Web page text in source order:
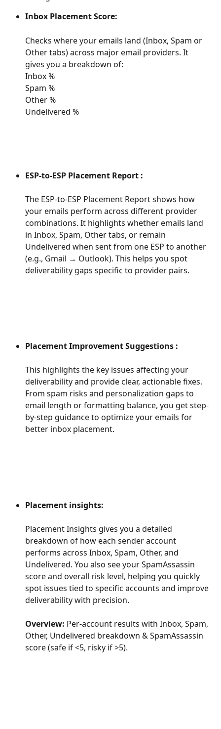
Inbox Placement Score:
Checks where your emails land (Inbox, Spam or
Other tabs) across major email providers. It
gives you a breakdown of:
Inbox %
Spam %
Other %
Undelivered %
ESP-to-ESP Placement Report :
The ESP-to-ESP Placement Report shows how
your emails perform across different provider
combinations. It highlights whether emails land
in Inbox, Spam, Other tabs, or remain
Undelivered when sent from one ESP to another
(e.g., Gmail → Outlook). This helps you spot
deliverability gaps specific to provider pairs.
Placement Improvement Suggestions :
This highlights the key issues affecting your
deliverability and provide clear, actionable fixes.
From spam risks and personalization gaps to
email length or formatting balance, you get step-
by-step guidance to optimize your emails for
better inbox placement.
Placement insights:
Placement Insights gives you a detailed
breakdown of how each sender account
performs across Inbox, Spam, Other, and
Undelivered. You also see your SpamAssassin
score and overall risk level, helping you quickly
spot issues tied to specific accounts and improve
deliverability with precision.
Overview: Per-account results with Inbox, Spam,
Other, Undelivered breakdown & SpamAssassin
score (safe if <5, risky if >5).